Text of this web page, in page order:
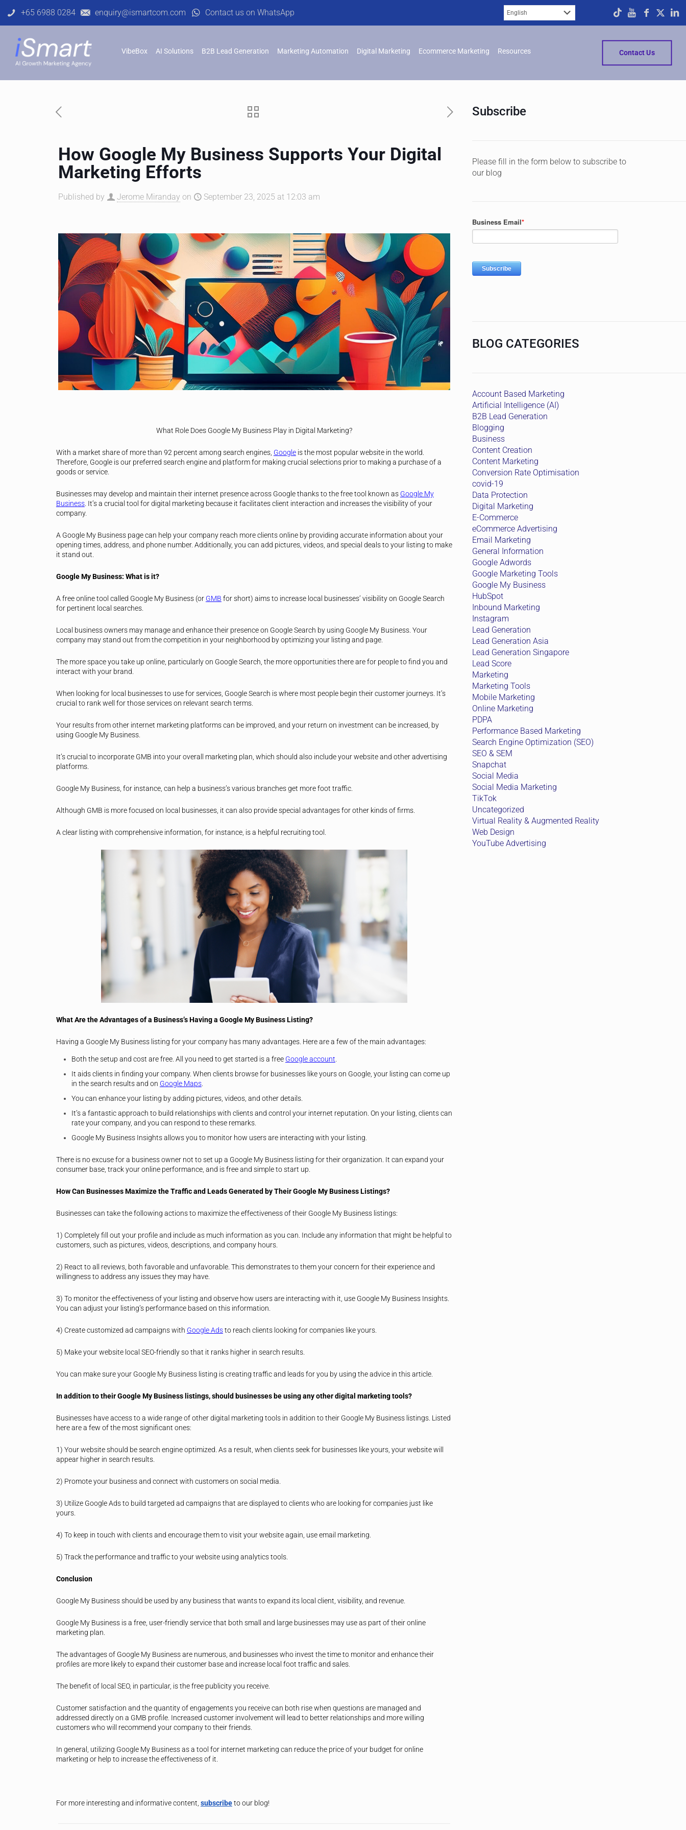
+65 6988 0284 enquiry@ismartcom.com Contact us on WhatsApp
VibeBox AI Solutions B2B Lead Generation Marketing Automation Digital Marketing Ecommerce Marketing Resources Contact Us
How Google My Business Supports Your Digital
Marketing Efforts
Published by Jerome Miranday on September 23, 2025 at 12:03 am
What Role Does Google My Business Play in Digital Marketing?
With a market share of more than 92 percent among search engines, Google is the most popular website in the world.
Therefore, Google is our preferred search engine and platform for making crucial selections prior to making a purchase of a
goods or service.
Businesses may develop and maintain their internet presence across Google thanks to the free tool known as Google My
Business. It’s a crucial tool for digital marketing because it facilitates client interaction and increases the visibility of your
company.
A Google My Business page can help your company reach more clients online by providing accurate information about your
opening times, address, and phone number. Additionally, you can add pictures, videos, and special deals to your listing to make
it stand out.
Google My Business: What is it?
A free online tool called Google My Business (or GMB for short) aims to increase local businesses’ visibility on Google Search
for pertinent local searches.
Local business owners may manage and enhance their presence on Google Search by using Google My Business. Your
company may stand out from the competition in your neighborhood by optimizing your listing and page.
The more space you take up online, particularly on Google Search, the more opportunities there are for people to find you and
interact with your brand.
When looking for local businesses to use for services, Google Search is where most people begin their customer journeys. It’s
crucial to rank well for those services on relevant search terms.
Your results from other internet marketing platforms can be improved, and your return on investment can be increased, by
using Google My Business.
It’s crucial to incorporate GMB into your overall marketing plan, which should also include your website and other advertising
platforms.
Google My Business, for instance, can help a business’s various branches get more foot traffic.
Although GMB is more focused on local businesses, it can also provide special advantages for other kinds of firms.
A clear listing with comprehensive information, for instance, is a helpful recruiting tool.
What Are the Advantages of a Business’s Having a Google My Business Listing?
Having a Google My Business listing for your company has many advantages. Here are a few of the main advantages:
Both the setup and cost are free. All you need to get started is a free Google account
It aids clients in finding your company. When clients browse for businesses like yours on Google, your listing can come up
in the search results and on Google Maps.
You can enhance your listing by adding pictures, videos, and other details.
It’s a fantastic approach to build relationships with clients and control your internet reputation. On your listing, clients can
rate your company, and you can respond to these remarks.
Google My Business Insights allows you to monitor how users are interacting with your listing.
There is no excuse for a business owner not to set up a Google My Business listing for their organization. It can expand your
consumer base, track your online performance, and is free and simple to start up.
How Can Businesses Maximize the Traffic and Leads Generated by Their Google My Business Listings?
Businesses can take the following actions to maximize the effectiveness of their Google My Business listings:
1) Completely fill out your profile and include as much information as you can. Include any information that might be helpful to
customers, such as pictures, videos, descriptions, and company hours.
2) React to all reviews, both favorable and unfavorable. This demonstrates to them your concern for their experience and
willingness to address any issues they may have.
3) To monitor the effectiveness of your listing and observe how users are interacting with it, use Google My Business Insights.
You can adjust your listing’s performance based on this information.
4) Create customized ad campaigns with Google Adsto reach clients looking for companies like yours.
5) Make your website local SEO-friendly so that it ranks higher in search results.
You can make sure your Google My Business listing is creating traffic and leads for you by using the advice in this article.
In addition to their Google My Business listings, should businesses be using any other digital marketing tools?
Businesses have access to a wide range of other digital marketing tools in addition to their Google My Business listings. Listed
here are a few of the most significant ones:
1) Your website should be search engine optimized. As a result, when clients seek for businesses like yours, your website will
appear higher in search results.
2) Promote your business and connect with customers on social media.
3) Utilize Google Ads to build targeted ad campaigns that are displayed to clients who are looking for companies just like
yours.
4) To keep in touch with clients and encourage them to visit your website again, use email marketing.
5) Track the performance and traffic to your website using analytics tools.
Conclusion
Google My Business should be used by any business that wants to expand its local client, visibility, and revenue.
Google My Business is a free, user-friendly service that both small and large businesses may use as part of their online
marketing plan.
The advantages of Google My Business are numerous, and businesses who invest the time to monitor and enhance their
profiles are more likely to expand their customer base and increase local foot traffic and sales.
The benefit of local SEO, in particular, is the free publicity you receive.
Customer satisfaction and the quantity of engagements you receive can both rise when questions are managed and
addressed directly on a GMB profile. Increased customer involvement will lead to better relationships and more willing
customers who will recommend your company to their friends.
In general, utilizing Google My Business as a tool for internet marketing can reduce the price of your budget for online
marketing or help to increase the effectiveness of it.
For more interesting and informative content, subscribeto our blog!
Subscribe
Please fill in the form below to subscribe to
our blog
BLOG CATEGORIES
Account Based Marketing
Artificial Intelligence (AI)
B2B Lead Generation
Blogging
Business
Content Creation
Content Marketing
Conversion Rate Optimisation
covid-19
Data Protection
Digital Marketing
E-Commerce
eCommerce Advertising
Email Marketing
General Information
Google Adwords
Google Marketing Tools
Google My Business
HubSpot
Inbound Marketing
Instagram
Lead Generation
Lead Generation Asia
Lead Generation Singapore
Lead Score
Marketing
Marketing Tools
Mobile Marketing
Online Marketing
PDPA
Performance Based Marketing
Search Engine Optimization (SEO)
SEO & SEM
Snapchat
Social Media
Social Media Marketing
TikTok
Uncategorized
Virtual Reality & Augmented Reality
Web Design
YouTube Advertising